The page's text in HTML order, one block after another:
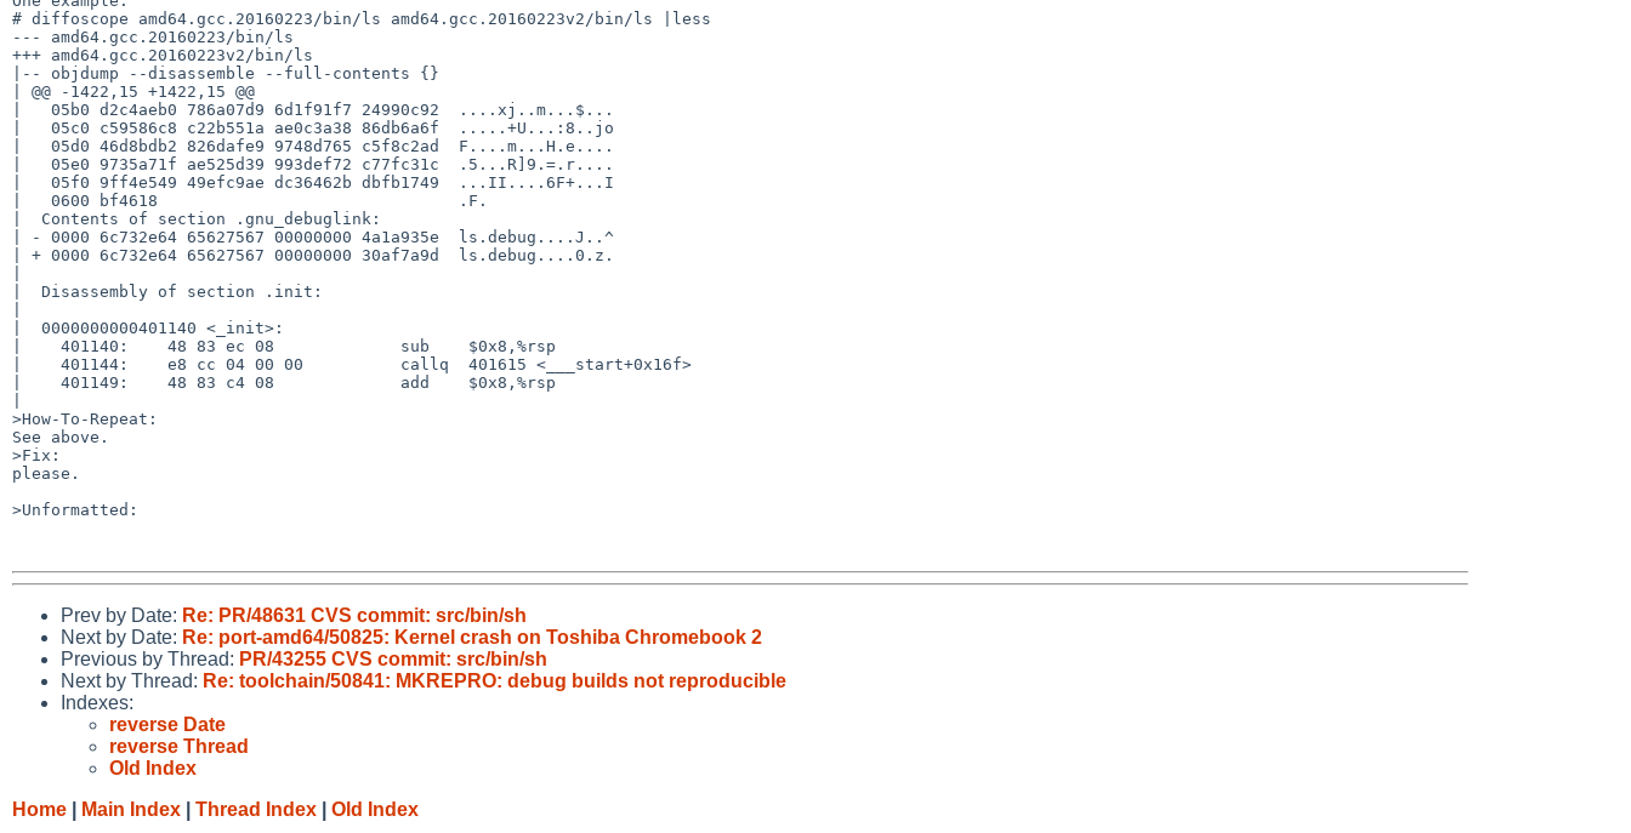
# diffoscope amd64.gcc.20160223/bin/ls amd64.gcc.20160223v2/bin/ls |less
--- amd64.gcc.20160223/bin/ls
+++ amd64.gcc.20160223v2/bin/ls
|-- objdump --disassemble --full-contents {}
| @@ -1422,15 +1422,15 @@
|   05b0 d2c4aeb0 786a07d9 6d1f91f7 24990c92  ....xj..m...$...
|   05c0 c59586c8 c22b551a ae0c3a38 86db6a6f  .....+U...:8..jo
|   05d0 46d8bdb2 826dafe9 9748d765 c5f8c2ad  F....m...H.e....
|   05e0 9735a71f ae525d39 993def72 c77fc31c  .5...R]9.=.r....
|   05f0 9ff4e549 49efc9ae dc36462b dbfb1749  ...II....6F+...I
|   0600 bf4618                               .F.
|  Contents of section .gnu_debuglink:
| - 0000 6c732e64 65627567 00000000 4a1a935e  ls.debug....J..^
| + 0000 6c732e64 65627567 00000000 30af7a9d  ls.debug....0.z.
|  Disassembly of section .init:
|  0000000000401140 <_init>:
|    401140:    48 83 ec 08             sub    $0x8,%rsp
|    401144:    e8 cc 04 00 00          callq  401615 <___start+0x16f>
|    401149:    48 83 c4 08             add    $0x8,%rsp
>How-To-Repeat:
See above.
>Fix:
please.
>Unformatted:
Prev by Date: Re: PR/48631 CVS commit: src/bin/sh
Next by Date: Re: port-amd64/50825: Kernel crash on Toshiba Chromebook 2
Previous by Thread: PR/43255 CVS commit: src/bin/sh
Next by Thread: Re: toolchain/50841: MKREPRO: debug builds not reproducible
Indexes:
reverse Date
reverse Thread
Old Index
Home
Main Index Thread Index Old Index